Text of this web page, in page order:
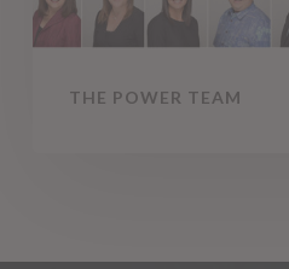
THE POWER TEAM